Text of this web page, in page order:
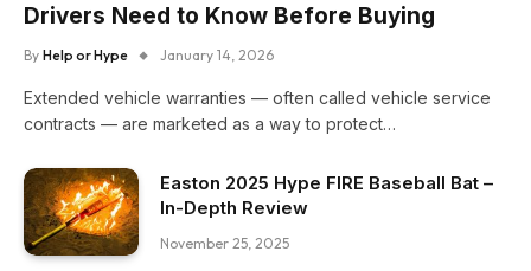
Drivers Need to Know Before Buying
By Help or Hype January 14, 2026
Extended vehicle warranties — often called vehicle service
contracts — are marketed as a way to protect…
Easton 2025 Hype FIRE Baseball Bat –
In-Depth Review
November 25, 2025